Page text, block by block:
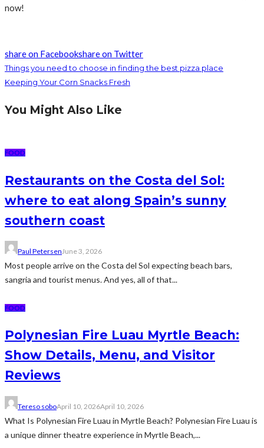
now!
share on Facebookshare on Twitter
Things you need to choose in finding the best pizza place
Keeping Your Corn Snacks Fresh
You Might Also Like
FOOD
Restaurants on the Costa del Sol:
where to eat along Spain’s sunny
southern coast
Paul PetersenJune 3, 2026
Most people arrive on the Costa del Sol expecting beach bars,
sangria and tourist menus. And yes, all of that...
FOOD
Polynesian Fire Luau Myrtle Beach:
Show Details, Menu, and Visitor
Reviews
Tereso soboApril 10, 2026April 10, 2026
What Is Polynesian Fire Luau in Myrtle Beach? Polynesian Fire Luau is
a unique dinner theatre experience in Myrtle Beach,...